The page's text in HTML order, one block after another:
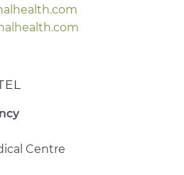
Centre